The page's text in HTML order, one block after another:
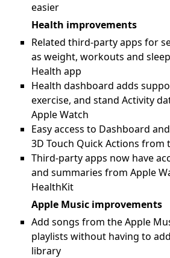
easier
Health improvements
Related third-party apps for
as weight, workouts and
Health app
Health dashboard adds
exercise, and stand Activity
Apple Watch
Easy access to Dashboard
3D Touch Quick Actions from
Third-party apps now have
and summaries from Apple
HealthKit
Apple Music improvements
Add songs from the Apple
playlists without having to
library